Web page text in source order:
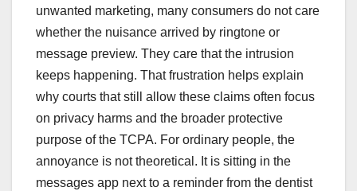
unwanted marketing, many consumers do not care
whether the nuisance arrived by ringtone or
message preview. They care that the intrusion
keeps happening. That frustration helps explain
why courts that still allow these claims often focus
on privacy harms and the broader protective
purpose of the TCPA. For ordinary people, the
annoyance is not theoretical. It is sitting in the
messages app next to a reminder from the dentist